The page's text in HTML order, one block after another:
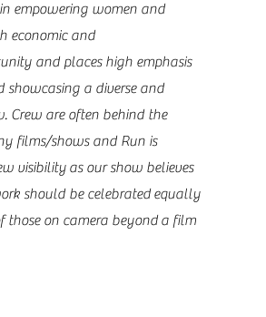
empowering women and
economic and
and places high emphasis
showcasing a diverse and
Crew are often behind the
films/shows and Run is
visibility as our show believes
should be celebrated equally
those on camera beyond a film